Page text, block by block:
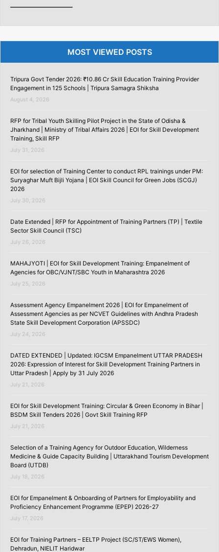
———————–
MOST VIEWED POSTS
Tripura Govt Tender 2026: ₹10.86 Cr Skill Education Training Provider
Engagement in 125 Schools | Tripura Samagra Shiksha
August 4, 2026
RFP for Tribal Youth Skilling Pilot Project in the State of Odisha &
Jharkhand | Ministry of Tribal Affairs 2026 | EOI for Skill Development
Training, Skill RFP
July 31, 2026
EOI for selection of Training Center to conduct RPL trainings under PM:
Suryaghar Muft Bijli Yojana | EOI Skill Council for Green Jobs (SCGJ)
2026
July 30, 2026
Date Extended | RFP for Appointment of Training Partners (TP) | Textile
Sector Skill Council (TSC)
July 26, 2026
MAHAJYOTI | EOI for Skill Development Training: Empanelment of
Agencies for OBC/VJNT/SBC Youth in Maharashtra 2026
July 25, 2026
Assessment Agency Empanelment 2026 | EOI for Empanelment of
Assessment Agencies as per NCVET Guidelines with Andhra Pradesh
State Skill Development Corporation (APSSDC)
July 24, 2026
DATED EXTENDED | Updated: IGCSM Empanelment UTTAR PRADESH
2026: Expression of Interest for Skill Development Training Partners in
Uttar Pradesh | Apply by 31 July 2026
July 21, 2026
EOI for Skill Development Training: Circular & Green Economy in Bihar |
BSDM Skill Tenders 2026 | Govt Skill Training RFP
July 21, 2026
Selection of a Training Agency for Outdoor Education, Wilderness
Medicine & Guide Capacity Building | Uttarakhand Tourism Development
Board (UTDB)
July 18, 2026
EOI for Empanelment & Onboarding of Partners for Employability and
Proficiency Enhancement Programme (EPEP) 2026-27
July 17, 2026
EOI for Training Partners – EELTP Project (SC/ST/EWS Women),
Dehradun, NIELIT Haridwar